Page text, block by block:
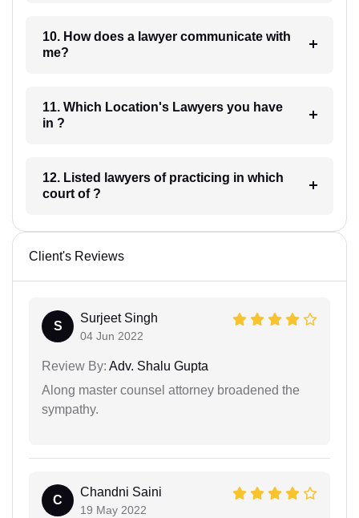
10. How does a lawyer communicate with
me?
11. Which Location's Lawyers you have
in ?
12. Listed lawyers of practicing in which
court of ?
Client's Reviews
S
Surjeet Singh
04 Jun 2022
Review By: Adv. Shalu Gupta
Along master counsel attorney broadened the
sympathy.
C
Chandni Saini
19 May 2022